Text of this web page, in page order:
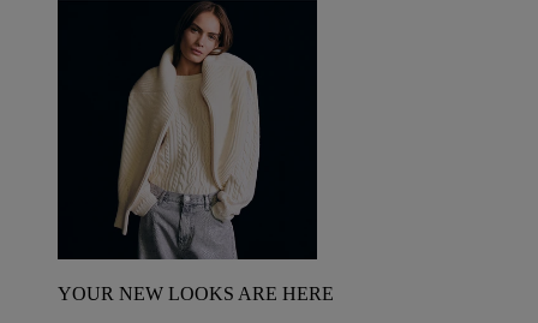
YOUR NEW LOOKS ARE HERE